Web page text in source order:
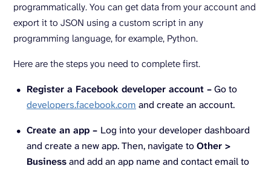
programmatically. You can get data from your account and
export it to JSON using a custom script in any
programming language, for example, Python.
Here are the steps you need to complete first.
Register a Facebook developer account –Go to
developers.facebook.com and create an account.
Create an app – Log into your developer dashboard
and create a new app. Then, navigate toOther >
Businessand add an app name and contact email to